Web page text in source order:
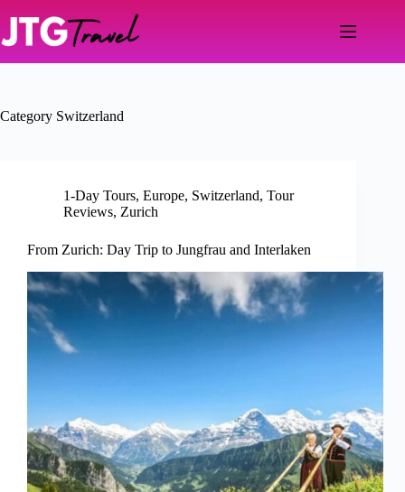
content
Category Switzerland
1-Day Tours, Europe, Switzerland, Tour
Reviews, Zurich
From Zurich: Day Trip to Jungfrau and Interlaken